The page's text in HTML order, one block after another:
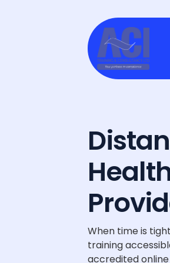
When time is
training
accredited